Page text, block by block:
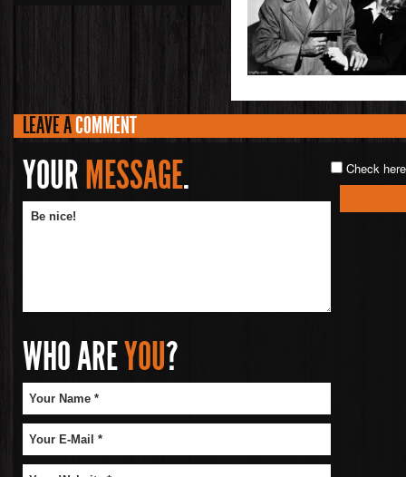
LEAVE ACOMMENT
YOURMESSAGE.
WHO AREYOU?
Check